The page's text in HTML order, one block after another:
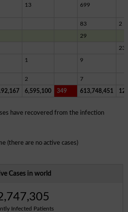
13 699
83 2
29
23
1 9
2 7
6,595,100 349 613,748,451
have recovered from the infection
(there are no active cases)
Cases in world
Infected Patients